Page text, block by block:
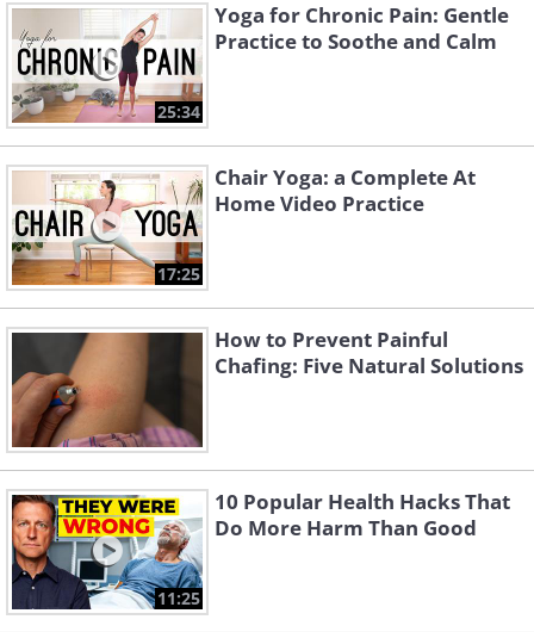
25:34
Yoga for Chronic Pain: Gentle
Practice to Soothe and Calm
17:25
Chair Yoga: a Complete At
Home Video Practice
How to Prevent Painful
Chafing: Five Natural Solutions
11:25
10 Popular Health Hacks That
Do More Harm Than Good